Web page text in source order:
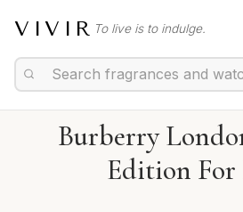
VIVIR To live is to indulge.
Burberry
Edition For